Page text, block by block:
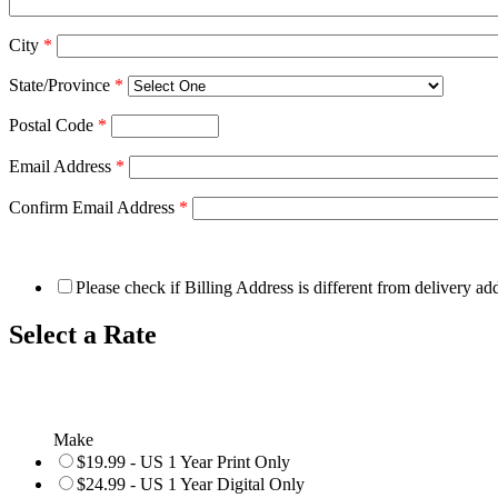
City *
State/Province *
Postal Code *
Email Address *
Confirm Email Address *
Please check if Billing Address is different from delivery
Select a Rate
Make
$19.99 - US 1 Year Print Only
$24.99 - US 1 Year Digital Only